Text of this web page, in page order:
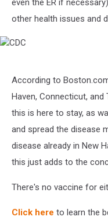
skin.
Ixodes
Bloated
into
pink
epidermis.
Small
drops.
Dangerous
insect
Encephalitis,
even the ER if
other health issues and
According to
Haven, Connecticut,
this is here to stay, as
and spread the disease
disease already in New
this just adds to the
There's no vaccine for
Click here to learn the